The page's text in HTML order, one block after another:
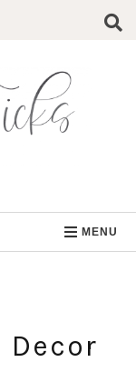
MENU
Decor